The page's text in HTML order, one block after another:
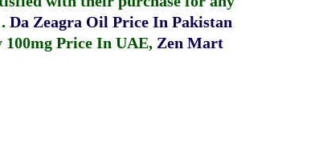
. Da Zeagra Oil Price In Pakistan
Price In UAE, Zen Mart